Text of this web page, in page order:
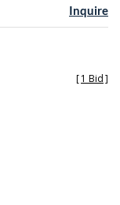
Inquire
[1 Bid]